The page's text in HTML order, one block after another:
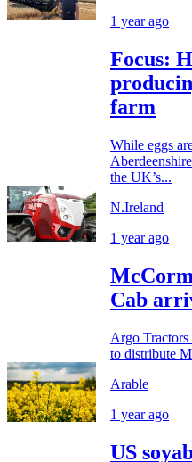
1 year ago
Focus:
farm
While eggs
the UK’s...
N.Ireland
1 year ago
Cab
Argo
to distribute
Arable
1 year ago
US